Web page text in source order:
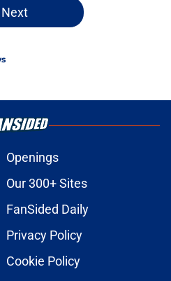
Next
Openings
Our 300+ Sites
FanSided Daily
Privacy Policy
Cookie Policy